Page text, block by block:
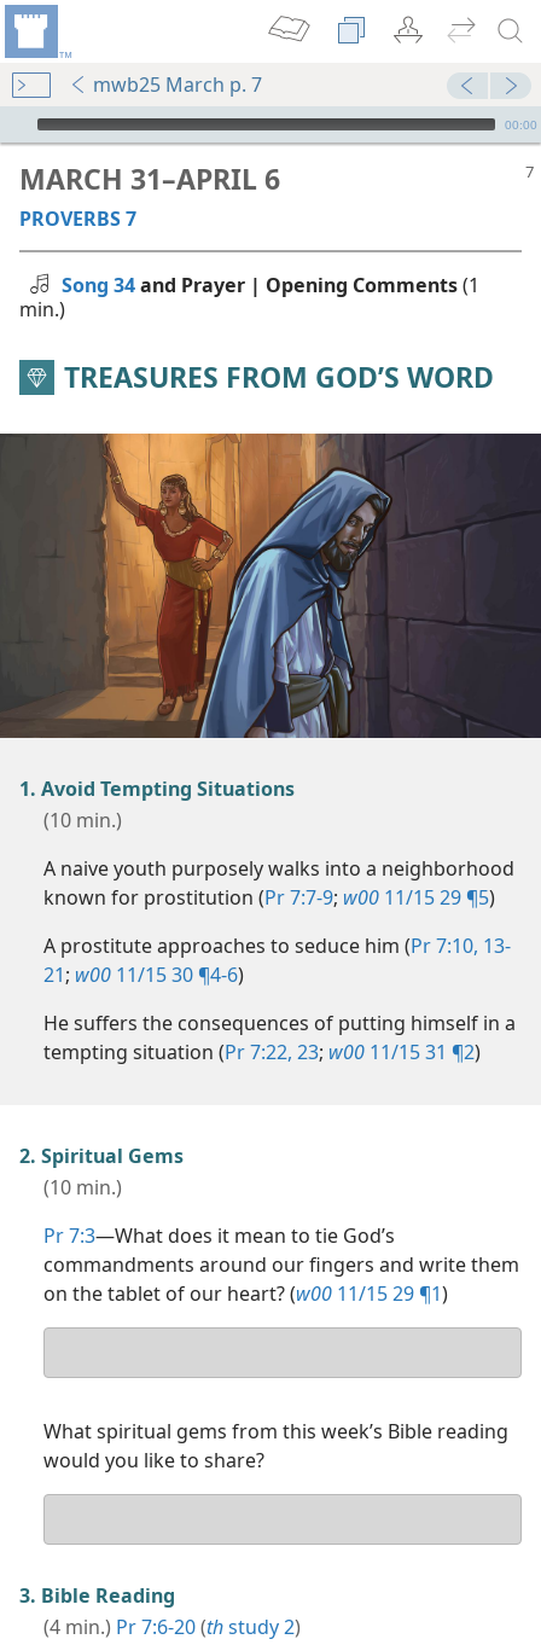
mwb25 March p. 7
mejs.audio-player
00:00
MARCH 31–APRIL 6
PROVERBS 7
Song 34and Prayer | Opening Comments(1
min.)
TREASURES FROM GOD’S WORD
1. Avoid Tempting Situations
(10 min.)
A naive youth purposely walks into a neighborhood
known for prostitution (Pr 7:7-9; w00 11/15 29 ¶5)
A prostitute approaches to seduce him (Pr 7:10, 13-
21; w00 11/15 30 ¶4-6)
He suffers the consequences of putting himself in a
tempting situation (Pr 7:22, 23; w00 11/15 31 ¶2)
2. Spiritual Gems
(10 min.)
Pr 7:3​—What does it mean to tie God’s
commandments around our fingers and write them
on the tablet of our heart? (w00 11/15 29 ¶1)
answer
What spiritual gems from this week’s Bible reading
would you like to share?
answer
3. Bible Reading
(4 min.) Pr 7:6-20(thstudy 2)